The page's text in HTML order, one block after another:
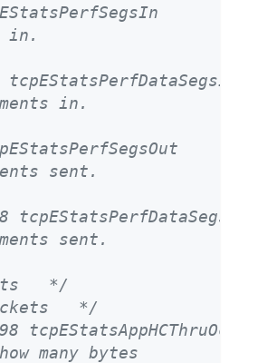
in.
tcpEStatsPerfDataSegsIn
in.
sent.
tcpEStatsPerfDataSegsOut
sent.
*/
*/
many bytes